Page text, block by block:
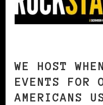
WE HOST
EVENTS FOR
AMERICANS